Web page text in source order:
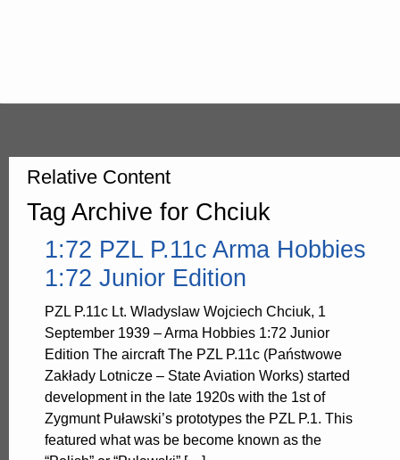
Relative Content
Tag Archive for Chciuk
1:72 PZL P.11c Arma Hobbies
1:72 Junior Edition
PZL P.11c Lt. Wladyslaw Wojciech Chciuk, 1
September 1939 – Arma Hobbies 1:72 Junior
Edition The aircraft The PZL P.11c (Państwowe
Zakłady Lotnicze – State Aviation Works) started
development in the late 1920s with the 1st of
Zygmunt Puławski’s prototypes the PZL P.1. This
featured what was be become known as the